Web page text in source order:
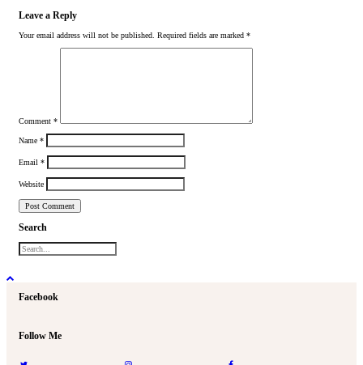
Leave a Reply
Your email address will not be published. Required fields are marked *
Comment *
Name *
Email *
Website
Search
Facebook
Follow Me